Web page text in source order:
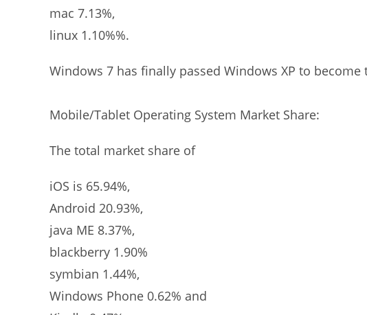
mac 7.13%,
linux 1.10%%.
Windows 7 has finally passed Windows XP to
Mobile/Tablet Operating System Market Share:
The total market share of
iOS is 65.94%,
Android 20.93%,
java ME 8.37%,
blackberry 1.90%
symbian 1.44%,
Windows Phone 0.62% and